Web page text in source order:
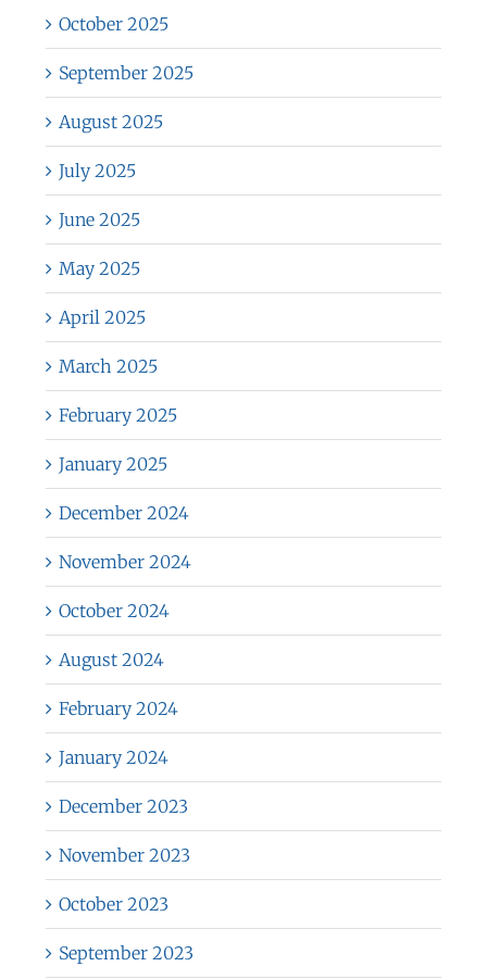
October 2025
September 2025
August 2025
July 2025
June 2025
May 2025
April 2025
March 2025
February 2025
January 2025
December 2024
November 2024
October 2024
August 2024
February 2024
January 2024
December 2023
November 2023
October 2023
September 2023